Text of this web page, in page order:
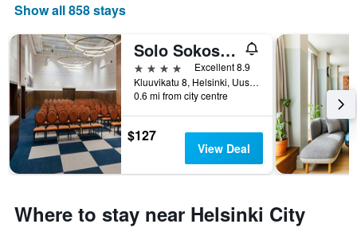
Show all 858 stays
Solo Sokos Hotel Helsinki
4 stars
Excellent 8.9
Kluuvikatu 8, Helsinki, Uusimaa, Finland
0.6 mi from city centre
$127
View Deal
Where to stay near Helsinki City